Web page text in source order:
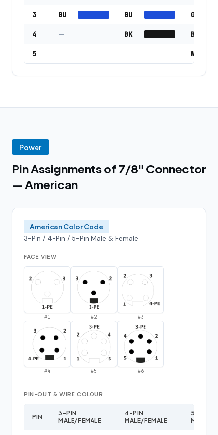
3 BU BU GN/YE
4 — BK BN
5 — — WH
Power
Pin Assignments of 7/8" Connector
— American
American Color Code
3-Pin / 4-Pin / 5-Pin Male & Female
FACE VIEW
#1 #2 #3
#4 #5 #6
PIN-OUT & WIRE COLOUR
PIN
3-PIN
MALE/FEMALE
4-PIN
MALE/FEMALE
5-PIN
MALE/